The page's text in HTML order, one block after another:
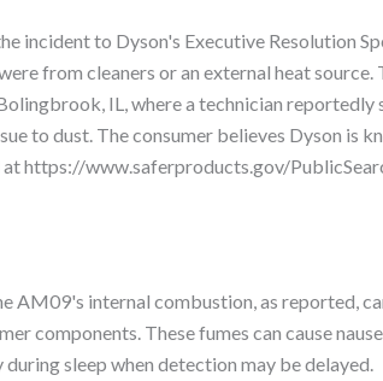
incident to Dyson's Executive Resolution
from cleaners or an external heat
IL, where a technician
to dust. The consumer believes Dyson is
https://www.saferproducts.gov/
AM09's internal combustion, as reported,
components. These fumes can cause
sleep when detection may be delayed.